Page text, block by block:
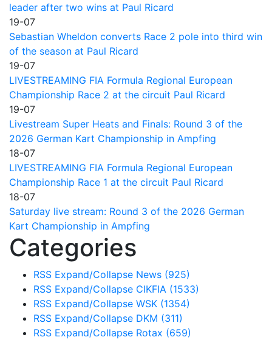
leader after two wins at Paul Ricard
19-07
Sebastian Wheldon converts Race 2 pole into third win
of the season at Paul Ricard
19-07
LIVESTREAMING FIA Formula Regional European
Championship Race 2 at the circuit Paul Ricard
19-07
Livestream Super Heats and Finals: Round 3 of the
2026 German Kart Championship in Ampfing
18-07
LIVESTREAMING FIA Formula Regional European
Championship Race 1 at the circuit Paul Ricard
18-07
Saturday live stream: Round 3 of the 2026 German
Kart Championship in Ampfing
Categories
RSS Expand/Collapse News (925)
RSS Expand/Collapse CIKFIA (1533)
RSS Expand/Collapse WSK (1354)
RSS Expand/Collapse DKM (311)
RSS Expand/Collapse Rotax (659)